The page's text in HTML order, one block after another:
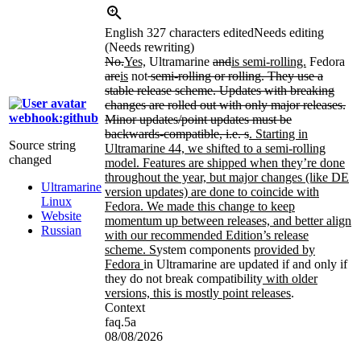
webhook:github
Source string
changed
Ultramarine
Linux
Website
Russian
English 327 characters editedNeeds editing
(Needs rewriting)
No.Yes, Ultramarine andis semi-rolling. Fedora
areis not semi-rolling or rolling. They use a
stable release scheme. Updates with breaking
changes are rolled out with only major releases.
Minor updates/point updates must be
backwards-compatible, i.e. s. Starting in
Ultramarine 44, we shifted to a semi-rolling
model. Features are shipped when they’re done
throughout the year, but major changes (like DE
version updates) are done to coincide with
Fedora. We made this change to keep
momentum up between releases, and better align
with our recommended Edition’s release
scheme. System components provided by
Fedora in Ultramarine are updated if and only if
they do not break compatibility with older
versions, this is mostly point releases.
Context
faq.5a
08/08/2026